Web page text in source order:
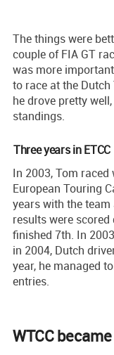
The things were
couple of FIA GT
was more
to race at the
he drove pretty
standings.
Three years in ETCC
In 2003, Tom raced
European Touring
years with the team
results were
finished 7th. In
in 2004, Dutch
year, he managed
entries.
WTCC